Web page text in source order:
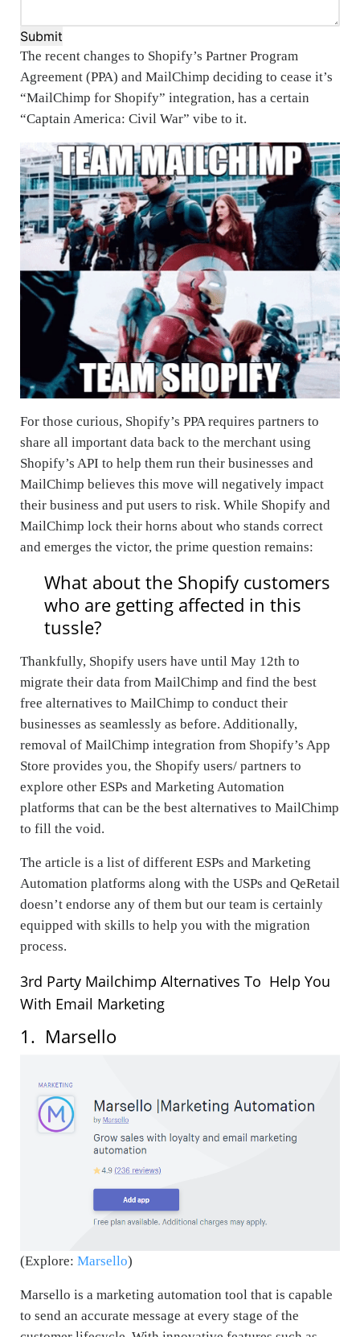
Submit
The recent changes to Shopify’s Partner Program
Agreement (PPA) and MailChimp deciding to cease it’s
“MailChimp for Shopify” integration, has a certain
“Captain America: Civil War” vibe to it.
For those curious, Shopify’s PPA requires partners to
share all important data back to the merchant using
Shopify’s API to help them run their businesses and
MailChimp believes this move will negatively impact
their business and put users to risk. While Shopify and
MailChimp lock their horns about who stands correct
and emerges the victor, the prime question remains:
What about the Shopify customers
who are getting affected in this
tussle?
Thankfully, Shopify users have until May 12th to
migrate their data from MailChimp and find the best
free alternatives to MailChimp to conduct their
businesses as seamlessly as before. Additionally,
removal of MailChimp integration from Shopify’s App
Store provides you, the Shopify users/ partners to
explore other ESPs and Marketing Automation
platforms that can be the best alternatives to MailChimp
to fill the void.
The article is a list of different ESPs and Marketing
Automation platforms along with the USPs and QeRetail
doesn’t endorse any of them but our team is certainly
equipped with skills to help you with the migration
process.
3rd Party Mailchimp Alternatives To Help You
With Email Marketing
1. Marsello
(Explore: Marsello)
Marsello is a marketing automation tool that is capable
to send an accurate message at every stage of the